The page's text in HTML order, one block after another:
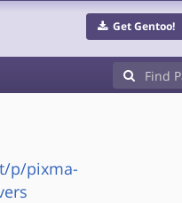
Get Gentoo!
p/pixma-